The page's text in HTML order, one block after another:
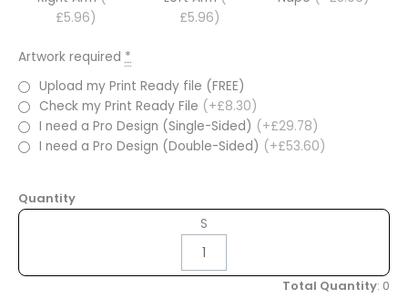
£5.96)
£5.96)
Artwork required *
Upload my Print Ready file (FREE)
Check my Print Ready File (+£8.30)
I need a Pro Design (Single-Sided) (+£29.78)
I need a Pro Design (Double-Sided) (+£53.60)
Quantity
S
Total Quantity: 0